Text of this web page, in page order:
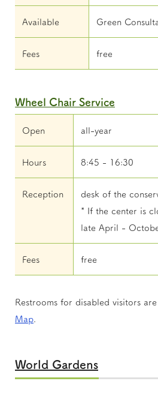
Available Green
Fees free
Wheel Chair Service
Open all-year
Hours 8:45 - 16:30
Reception
desk of the
* If the center is
late April -
Fees free
Restrooms for disabled visitors
Map.
World Gardens